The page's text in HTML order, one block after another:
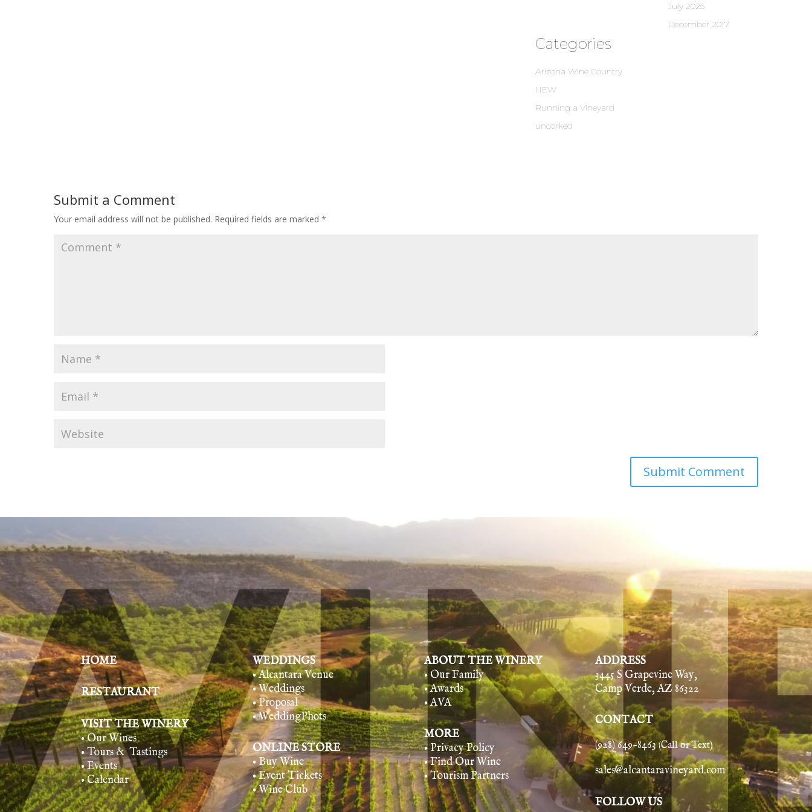
July 2025
December 2017
Categories
Arizona Wine Country
NEW
Running a Vineyard
uncorked
Submit a Comment
Your email address will not be published. Required fields are marked *
HOME
RESTAURANT
VISIT THE WINERY
• Our Wines
• Tours & Tastings
• Events
• Calendar
WEDDINGS
• Alcantara Venue
• Weddings
• Proposal
• WeddingPhots
ONLINE STORE
• Buy Wine
• Event Tickets
• Wine Club
ABOUT THE WINERY
• Our Family
• Awards
• AVA
MORE
• Privacy Policy
• Find Our Wine
• Tourism Partners
ADDRESS
3445 S Grapevine Way,
Camp Verde, AZ 86322
CONTACT
(928) 649-8463(Call or Text)
sales@alcantaravineyard.com
FOLLOW US